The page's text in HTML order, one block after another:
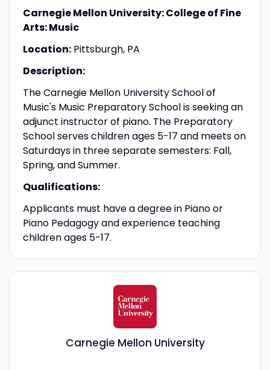
Carnegie Mellon University: College of Fine
Arts: Music
Location:Pittsburgh, PA
Description:
The Carnegie Mellon University School of
Music's Music Preparatory School is seeking an
adjunct instructor of piano. The Preparatory
School serves children ages 5-17 and meets on
Saturdays in three separate semesters: Fall,
Spring, and Summer.
Qualifications:
Applicants must have a degree in Piano or
Piano Pedagogy and experience teaching
children ages 5-17.
Carnegie Mellon University